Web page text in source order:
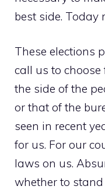
best side. Today
These elections
call us to
the side of the
or that of the
seen in recent
for us. For our
laws on us.
whether to